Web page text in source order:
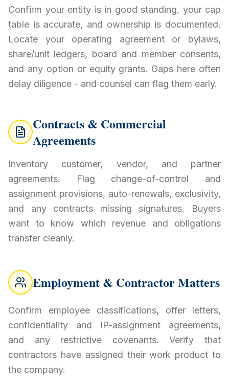
Confirm your entity is in good standing, your cap
table is accurate, and ownership is documented.
Locate your operating agreement or bylaws,
share/unit ledgers, board and member consents,
and any option or equity grants. Gaps here often
delay diligence - and counsel can flag them early.
Contracts & Commercial
Agreements
Inventory customer, vendor, and partner
agreements. Flag change-of-control and
assignment provisions, auto-renewals, exclusivity,
and any contracts missing signatures. Buyers
want to know which revenue and obligations
transfer cleanly.
Employment & Contractor Matters
Confirm employee classifications, offer letters,
confidentiality and IP-assignment agreements,
and any restrictive covenants. Verify that
contractors have assigned their work product to
the company.